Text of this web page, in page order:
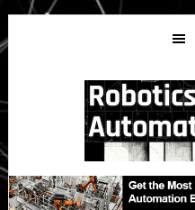
Skip
to
main
Skip
to
primary
Skip
to
secondary